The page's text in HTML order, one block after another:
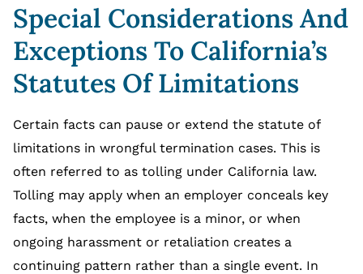
Special Considerations And
Exceptions To California’s
Statutes Of Limitations
Certain facts can pause or extend the statute of
limitations in wrongful termination cases. This is
often referred to as tolling under California law.
Tolling may apply when an employer conceals key
facts, when the employee is a minor, or when
ongoing harassment or retaliation creates a
continuing pattern rather than a single event. In